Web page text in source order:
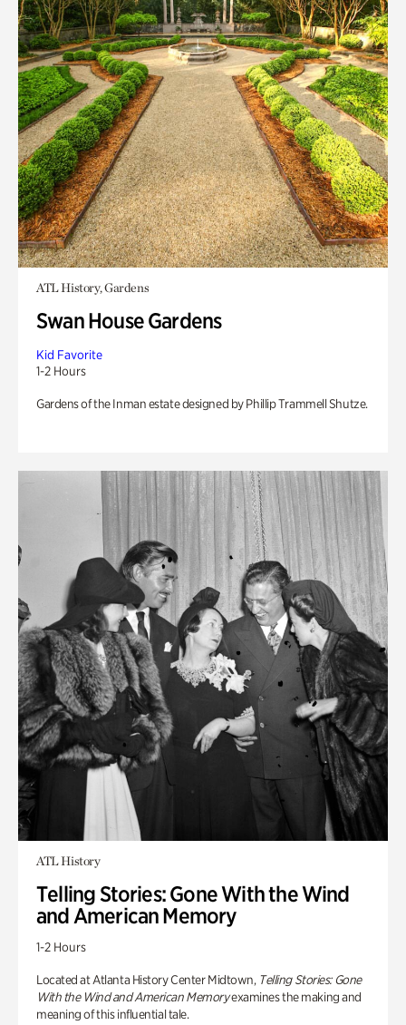
ATL History, Gardens
Swan House Gardens
Kid Favorite
1-2 Hours
Gardens of the Inman estate designed by Phillip Trammell Shutze.
ATL History
Telling Stories: Gone With the Wind
and American Memory
1-2 Hours
Located at Atlanta History Center Midtown, Telling Stories: Gone
With the Wind and American Memoryexamines the making and
meaning of this influential tale.